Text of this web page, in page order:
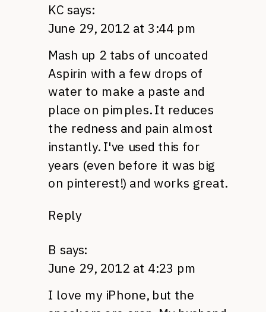
KC says:
June 29, 2012 at 3:44 pm
Mash up 2 tabs of uncoated
Aspirin with a few drops of
water to make a paste and
place on pimples. It reduces
the redness and pain almost
instantly. I've used this for
years (even before it was big
on pinterest!) and works great.
Reply
B says:
June 29, 2012 at 4:23 pm
I love my iPhone, but the